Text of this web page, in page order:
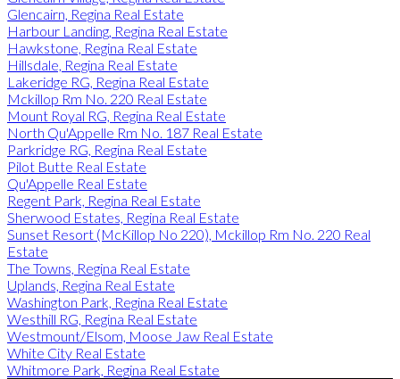
Glencairn, Regina Real Estate
Harbour Landing, Regina Real Estate
Hawkstone, Regina Real Estate
Hillsdale, Regina Real Estate
Lakeridge RG, Regina Real Estate
Mckillop Rm No. 220 Real Estate
Mount Royal RG, Regina Real Estate
North Qu'Appelle Rm No. 187 Real Estate
Parkridge RG, Regina Real Estate
Pilot Butte Real Estate
Qu'Appelle Real Estate
Regent Park, Regina Real Estate
Sherwood Estates, Regina Real Estate
Sunset Resort (McKillop No 220), Mckillop Rm No. 220 Real
Estate
The Towns, Regina Real Estate
Uplands, Regina Real Estate
Washington Park, Regina Real Estate
Westhill RG, Regina Real Estate
Westmount/Elsom, Moose Jaw Real Estate
White City Real Estate
Whitmore Park, Regina Real Estate